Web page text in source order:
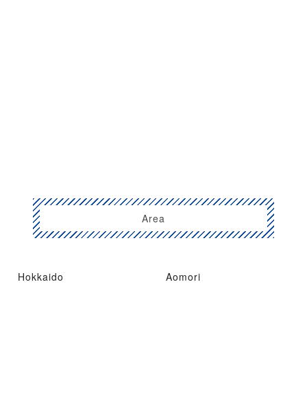
Area
Hokkaido Aomori